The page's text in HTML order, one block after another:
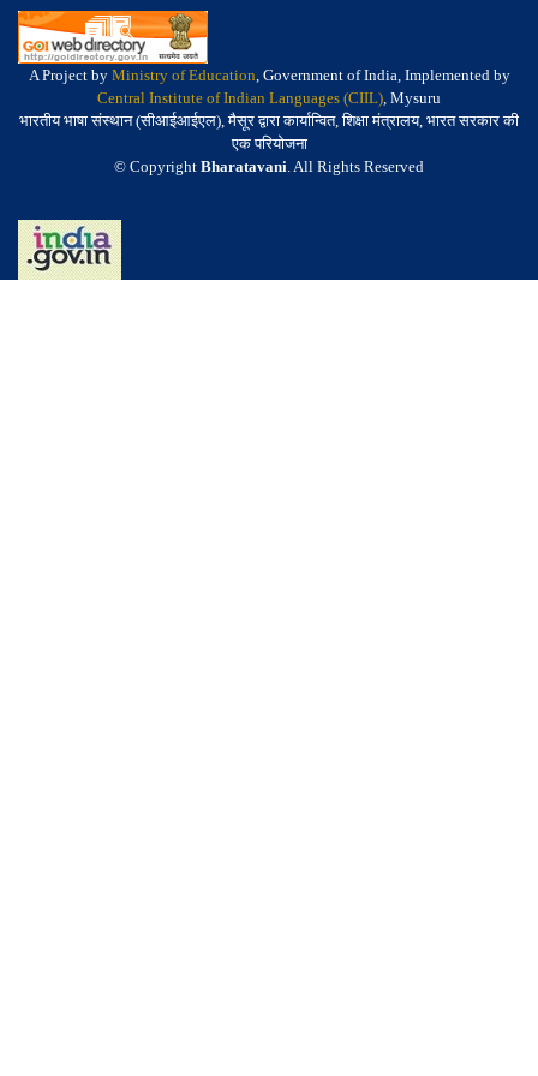
A Project by Ministry of Education, Government of India, Implemented by
Central Institute of Indian Languages (CIIL), Mysuru
भारतीय भाषा संस्थान (सीआईआईएल), मैसूर द्वारा कार्यान्वित, शिक्षा मंत्रालय, भारत सरकार की
एक परियोजना
© Copyright Bharatavani. All Rights Reserved